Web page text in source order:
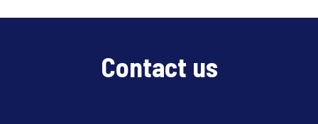
Contact us